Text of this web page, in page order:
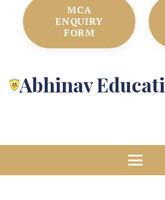
MCA
ENQUIRY
FORM
Abhinav